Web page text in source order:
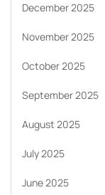
December 2025
November 2025
October 2025
September 2025
August 2025
July 2025
June 2025